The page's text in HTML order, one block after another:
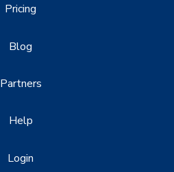
Pricing
Blog
Partners
Help
Login